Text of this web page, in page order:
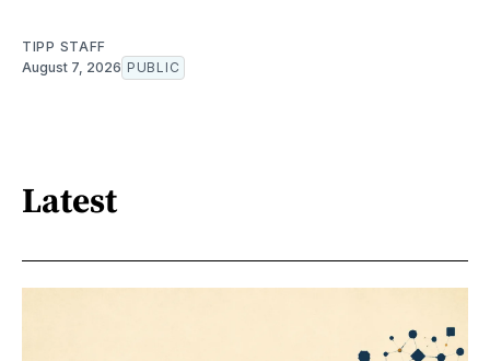
TIPP STAFF
August 7, 2026 PUBLIC
Latest